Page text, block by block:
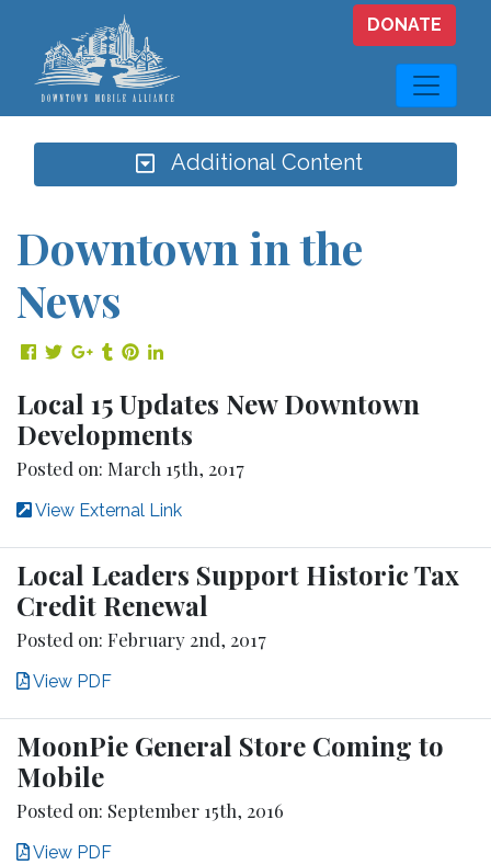
Skip to main content
DONATE
Additional Content
Downtown in the
News
Share on Facebook
Share on Twitter
Share on Google Plus
Share on Tumblr
Share on Pinterest
Share on LinkedIn
Local 15 Updates New Downtown
Developments
Posted on: March 15th, 2017
View External Link
Local Leaders Support Historic Tax
Credit Renewal
Posted on: February 2nd, 2017
View PDF
MoonPie General Store Coming to
Mobile
Posted on: September 15th, 2016
View PDF